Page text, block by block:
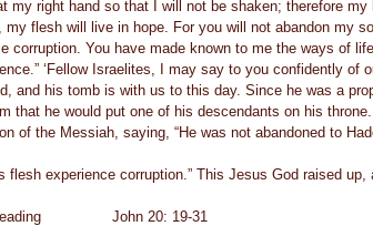
my right hand so that I will not be shaken; therefore
my flesh will live in hope. For you will not abandon my
corruption. You have made known to me the ways of
‘Fellow Israelites, I may say to you confidently of
and his tomb is with us to this day. Since he was a
that he would put one of his descendants on his
of the Messiah, saying, “He was not abandoned to
flesh experience corruption.” This Jesus God raised
John 20: 19-31